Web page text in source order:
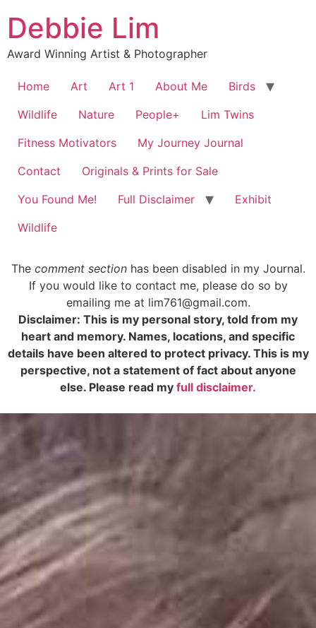
Debbie Lim
Award Winning Artist & Photographer
Home Art Art 1 About Me
Birds
Wildlife
Nature People+
Lim Twins
Fitness Motivators
My Journey Journal
Contact
Originals & Prints for Sale
You Found Me!
Full Disclaimer
Exhibit
Wildlife
The comment sectionhas been disabled in my Journal.
If you would like to contact me, please do so by
emailing me at lim761@gmail.com.
Disclaimer: This is my personal story, told from my
heart and memory. Names, locations, and specific
details have been altered to protect privacy. This is my
perspective, not a statement of fact about anyone
else. Please read my full disclaimer.